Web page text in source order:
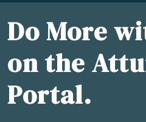
Do More
on the
Portal.